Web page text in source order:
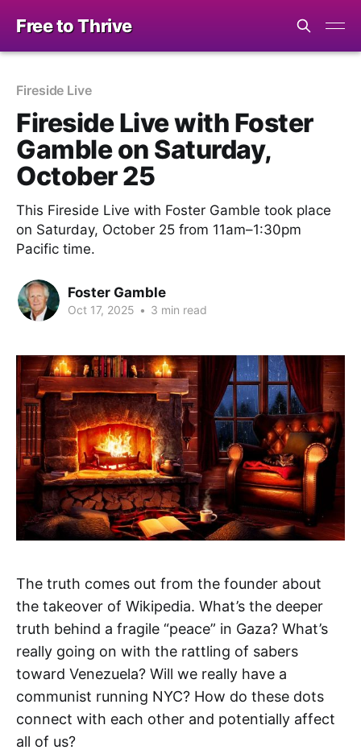
Free to Thrive
Fireside Live
Fireside Live with Foster
Gamble on Saturday,
October 25
This Fireside Live with Foster Gamble took place
on Saturday, October 25 from 11am–1:30pm
Pacific time.
Foster Gamble
Oct 17, 2025 • 3 min read
The truth comes out from the founder about
the takeover of Wikipedia. What’s the deeper
truth behind a fragile “peace” in Gaza? What’s
really going on with the rattling of sabers
toward Venezuela? Will we really have a
communist running NYC? How do these dots
connect with each other and potentially affect
all of us?